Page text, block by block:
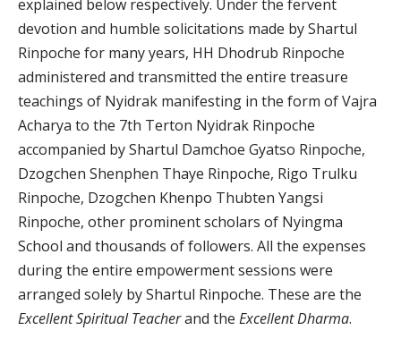
explained below respectively. Under the fervent
devotion and humble solicitations made by Shartul
Rinpoche for many years, HH Dhodrub Rinpoche
administered and transmitted the entire treasure
teachings of Nyidrak manifesting in the form of Vajra
Acharya to the 7th Terton Nyidrak Rinpoche
accompanied by Shartul Damchoe Gyatso Rinpoche,
Dzogchen Shenphen Thaye Rinpoche, Rigo Trulku
Rinpoche, Dzogchen Khenpo Thubten Yangsi
Rinpoche, other prominent scholars of Nyingma
School and thousands of followers. All the expenses
during the entire empowerment sessions were
arranged solely by Shartul Rinpoche. These are the
Excellent Spiritual Teacherand the Excellent Dharma.